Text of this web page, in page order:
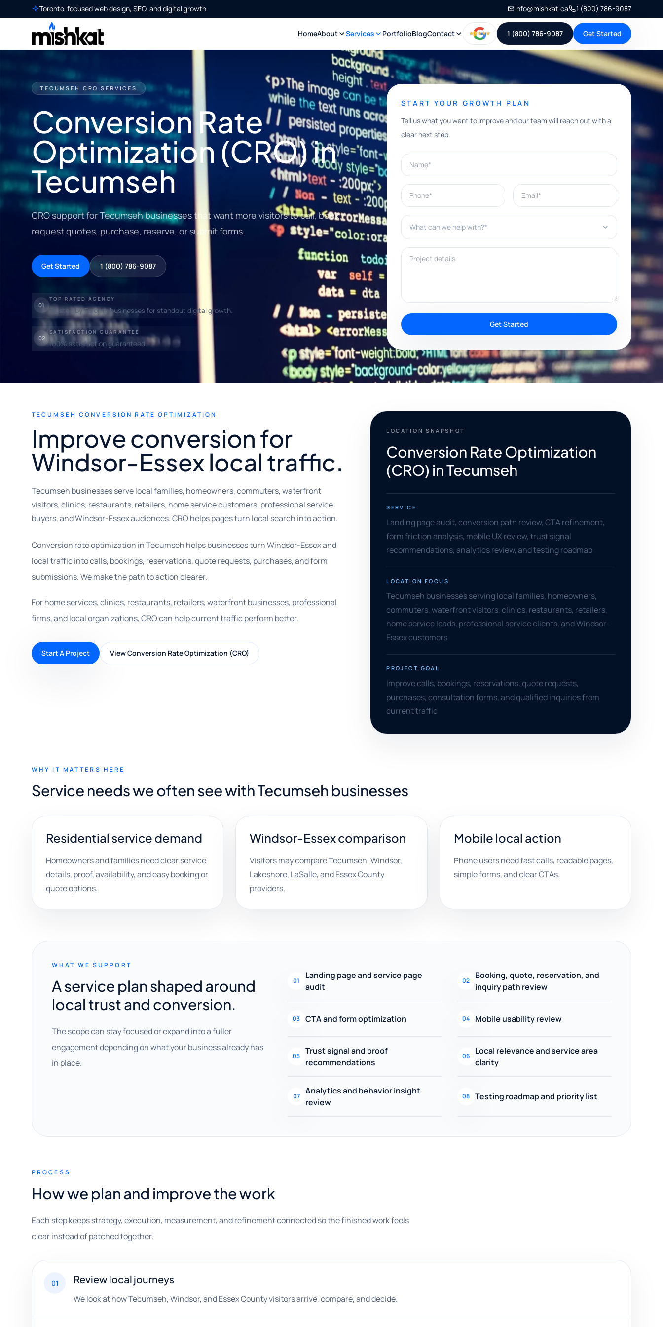
Toronto-focused web design, SEO, and digital growth info@mishkat.ca 1 (800) 786-9087
HomeAbout Services PortfolioBlogContact 1 (800) 786-9087 Get Started
TECUMSEH CRO SERVICES
Conversion Rate
Optimization (CRO) in
Tecumseh
CRO support for Tecumseh businesses that want more visitors to call, book,
request quotes, purchase, reserve, or submit forms.
Get Started 1 (800) 786-9087
01
TOP RATED AGENCY
Trusted by Toronto businesses for standout digital growth.
02
SATISFACTION GUARANTEE
100% satisfaction guaranteed.
START YOUR GROWTH PLAN
Tell us what you want to improve and our team will reach out with a
clear next step.
Name*
Phone* Email*
What can we help with?*
Project details
Get Started
TECUMSEH CONVERSION RATE OPTIMIZATION
Improve conversion for
Windsor-Essex local traffic.
Tecumseh businesses serve local families, homeowners, commuters, waterfront
visitors, clinics, restaurants, retailers, home service customers, professional service
buyers, and Windsor-Essex audiences. CRO helps pages turn local search into action.
Conversion rate optimization in Tecumseh helps businesses turn Windsor-Essex and
local traffic into calls, bookings, reservations, quote requests, purchases, and form
submissions. We make the path to action clearer.
For home services, clinics, restaurants, retailers, waterfront businesses, professional
firms, and local organizations, CRO can help current traffic perform better.
Start A Project View Conversion Rate Optimization (CRO)
LOCATION SNAPSHOT
Conversion Rate Optimization
(CRO) in Tecumseh
SERVICE
Landing page audit, conversion path review, CTA refinement,
form friction analysis, mobile UX review, trust signal
recommendations, analytics review, and testing roadmap
LOCATION FOCUS
Tecumseh businesses serving local families, homeowners,
commuters, waterfront visitors, clinics, restaurants, retailers,
home service leads, professional service clients, and Windsor-
Essex customers
PROJECT GOAL
Improve calls, bookings, reservations, quote requests,
purchases, consultation forms, and qualified inquiries from
current traffic
WHY IT MATTERS HERE
Service needs we often see with Tecumseh businesses
Residential service demand
Homeowners and families need clear service
details, proof, availability, and easy booking or
quote options.
Windsor-Essex comparison
Visitors may compare Tecumseh, Windsor,
Lakeshore, LaSalle, and Essex County
providers.
Mobile local action
Phone users need fast calls, readable pages,
simple forms, and clear CTAs.
WHAT WE SUPPORT
A service plan shaped around
local trust and conversion.
The scope can stay focused or expand into a fuller
engagement depending on what your business already has
in place.
01
Landing page and service page
audit
02
Booking, quote, reservation, and
inquiry path review
03 CTA and form optimization 04 Mobile usability review
05
Trust signal and proof
recommendations
06
Local relevance and service area
clarity
07
Analytics and behavior insight
review
08 Testing roadmap and priority list
PROCESS
How we plan and improve the work
Each step keeps strategy, execution, measurement, and refinement connected so the finished work feels
clear instead of patched together.
01 Review local journeys
We look at how Tecumseh, Windsor, and Essex County visitors arrive, compare, and decide.